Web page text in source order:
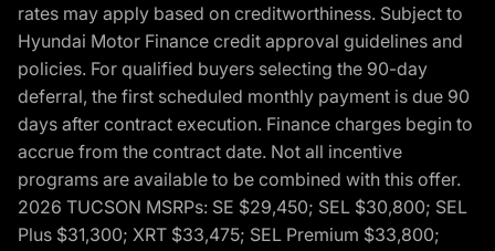
rates may apply based on creditworthiness. Subject to
Hyundai Motor Finance credit approval guidelines and
policies. For qualified buyers selecting the 90-day
deferral, the first scheduled monthly payment is due 90
days after contract execution. Finance charges begin to
accrue from the contract date. Not all incentive
programs are available to be combined with this offer.
2026 TUCSON MSRPs: SE $29,450; SEL $30,800; SEL
Plus $31,300; XRT $33,475; SEL Premium $33,800;